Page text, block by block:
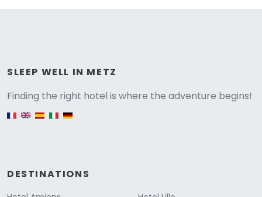
SLEEP WELL IN METZ
Finding the right hotel is where the adventure begins!
English version
DESTINATIONS